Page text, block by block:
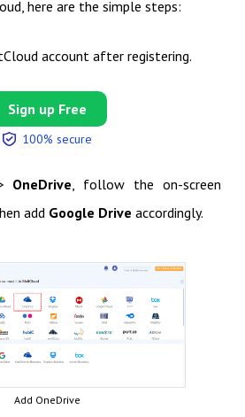
here are the simple steps:
account after registering.
Sign up Free
100% secure
OneDrive, follow the on-screen
add Google Drive accordingly.
Add OneDrive